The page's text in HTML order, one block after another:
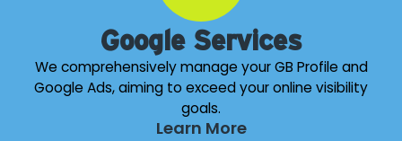
Google Services
We comprehensively manage your GB Profile and
Google Ads, aiming to exceed your online visibility
goals.
Learn More